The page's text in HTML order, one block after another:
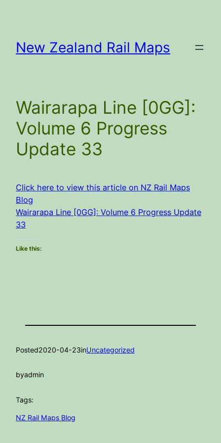
New Zealand Rail Maps
Wairarapa Line [0GG]:
Volume 6 Progress
Update 33
Click here to view this article on NZ Rail Maps
Blog
Wairarapa Line [0GG]: Volume 6 Progress Update
33
Like this:
Posted2020-04-23inUncategorized
byadmin
Tags:
NZ Rail Maps Blog